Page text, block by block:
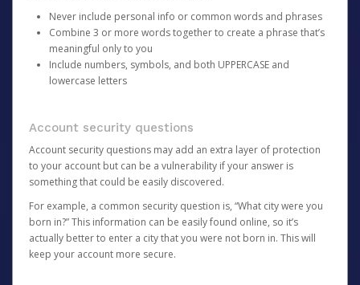
Never include personal info or common words and phrases
Combine 3 or more words together to create a phrase that’s
meaningful only to you
Include numbers, symbols, and both UPPERCASE and
lowercase letters
Account security questions
Account security questions may add an extra layer of protection
to your account but can be a vulnerability if your answer is
something that could be easily discovered.
For example, a common security question is, “What city were you
born in?” This information can be easily found online, so it’s
actually better to enter a city that you were not born in. This will
keep your account more secure.